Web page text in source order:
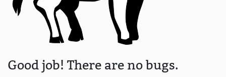
Good job! There are no bugs.